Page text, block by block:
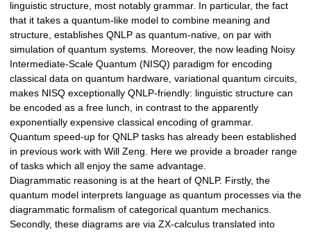
linguistic structure, most notably grammar. In particular, the fact
that it takes a quantum-like model to combine meaning and
structure, establishes QNLP as quantum-native, on par with
simulation of quantum systems. Moreover, the now leading Noisy
Intermediate-Scale Quantum (NISQ) paradigm for encoding
classical data on quantum hardware, variational quantum circuits,
makes NISQ exceptionally QNLP-friendly: linguistic structure can
be encoded as a free lunch, in contrast to the apparently
exponentially expensive classical encoding of grammar.
Quantum speed-up for QNLP tasks has already been established
in previous work with Will Zeng. Here we provide a broader range
of tasks which all enjoy the same advantage.
Diagrammatic reasoning is at the heart of QNLP. Firstly, the
quantum model interprets language as quantum processes via the
diagrammatic formalism of categorical quantum mechanics.
Secondly, these diagrams are via ZX-calculus translated into